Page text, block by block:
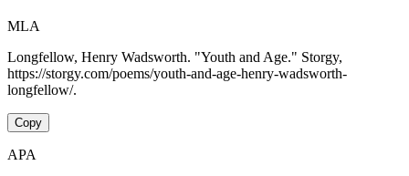
MLA
Longfellow, Henry Wadsworth. "Youth and Age." Storgy,
https://storgy.com/poems/youth-and-age-henry-wadsworth-
longfellow/.
Copy
APA